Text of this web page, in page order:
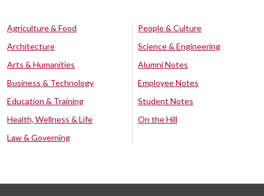
Agriculture & Food
Architecture
Arts & Humanities
Business & Technology
Education & Training
Health, Wellness & Life
Law & Governing
People & Culture
Science & Engineering
Alumni Notes
Employee Notes
Student Notes
On the Hill